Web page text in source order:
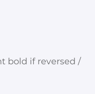
bold if reversed /